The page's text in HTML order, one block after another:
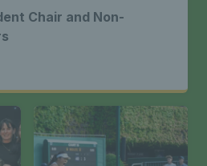
Chair and Non-